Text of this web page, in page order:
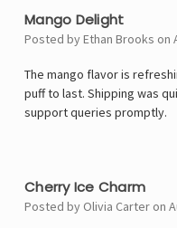
Mango Delight
Posted by Ethan Brooks on
The mango flavor is
puff to last. Shipping was
support queries promptly.
Cherry Ice Charm
Posted by Olivia Carter on